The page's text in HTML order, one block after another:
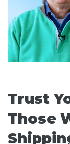
Trust
Those